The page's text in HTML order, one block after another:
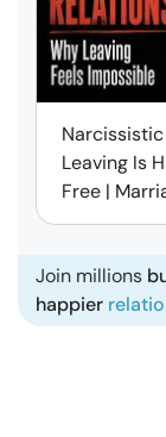
Leaving Is
Free |
Join millions
happier